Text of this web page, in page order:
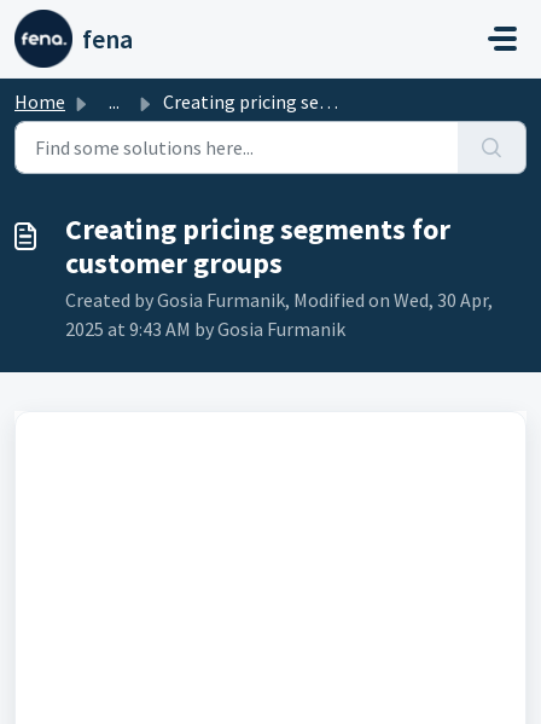
Skip to main content
fena
Home ... Creating pricing segments for customer groups
Creating pricing segments for
customer groups
Created by Gosia Furmanik, Modified on Wed, 30 Apr,
2025 at 9:43 AM by Gosia Furmanik